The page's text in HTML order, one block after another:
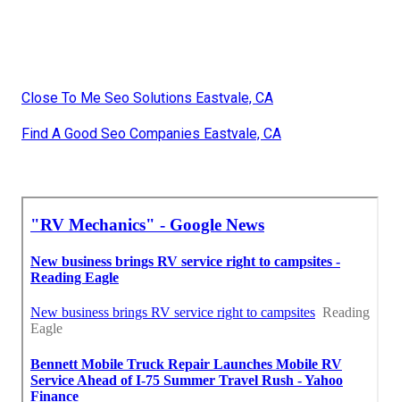
Close To Me Seo Solutions Eastvale, CA
Find A Good Seo Companies Eastvale, CA